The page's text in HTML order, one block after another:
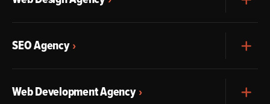
SEO Agency
Web Development Agency